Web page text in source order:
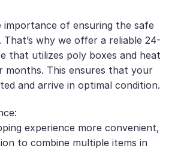
importance of ensuring the safe
why we offer a reliable 24-
that utilizes poly boxes and heat
months. This ensures that your
and arrive in optimal condition.
experience more convenient,
to combine multiple items in